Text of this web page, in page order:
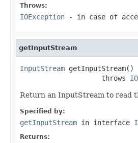
Throws:
IOException - in case of
getInputStream
InputStream getInputStream()
                    throws
Return an InputStream to read
Specified by:
getInputStream in interface
Returns: